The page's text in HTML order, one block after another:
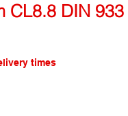
CL8.8 DIN
times